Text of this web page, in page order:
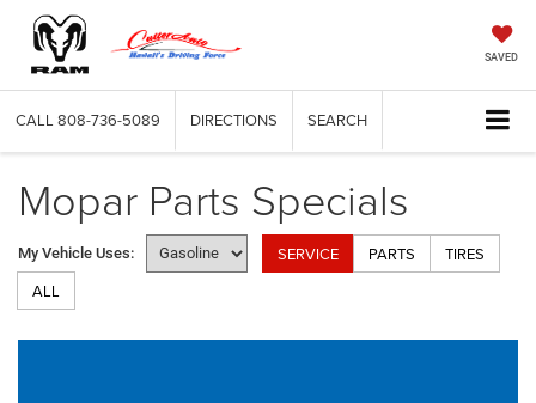
SAVED
CALL 808-736-5089 DIRECTIONS SEARCH
Mopar Parts Specials
My Vehicle Uses: SERVICE PARTS
TIRES
ALL